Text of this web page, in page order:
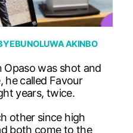
EBUNOLUWA AKINBO
Opaso was shot and
he called Favour
years, twice.
other since high
both come to the